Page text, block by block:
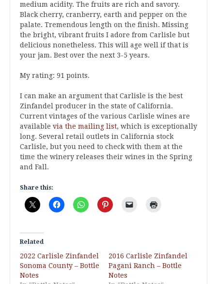
medium acidity. The fruits are rich and savory.
Black cherry, cranberry, earth and pepper on the
palate. Tremendous length on the finish. Missing
the bright, vibrant fruits I adore from Carlisle but
delicious nonetheless. This will age well if that is
your jam. Best over the next 3-5 years.
My rating: 91 points.
I can make an argument that Carlisle is the best
Zinfandel producer in the state of California.
Current vintages of the various Carlisle wines are
available via the mailing list, which is exceptionally
long. Several retail outlets in California stock
Carlisle, but you need to check with them at the
time the winery releases their wines in the Spring
and Fall.
Share this:
Related
2022 Carlisle Zinfandel
Sonoma County – Bottle
Notes
2016 Carlisle Zinfandel
Pagani Ranch – Bottle
Notes